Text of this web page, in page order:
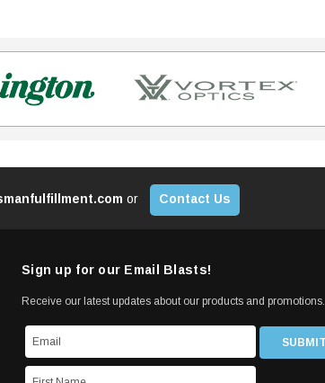
or Contact Us
Sign up for our Email Blasts!
Receive our latest updates about our products and promotions.